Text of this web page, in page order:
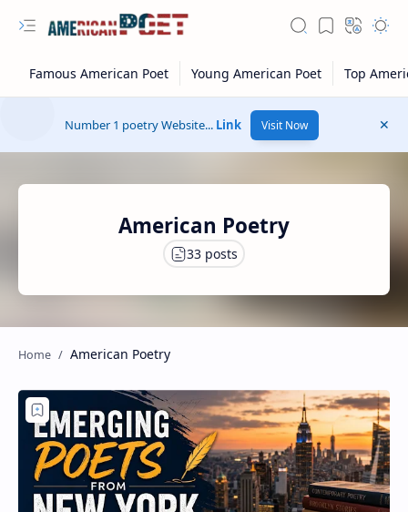
RTL Mode
Rich Results Test
PageSpeed Insights
Number 1 poetry Website... Link Visit Now
American Poetry
American Poetry